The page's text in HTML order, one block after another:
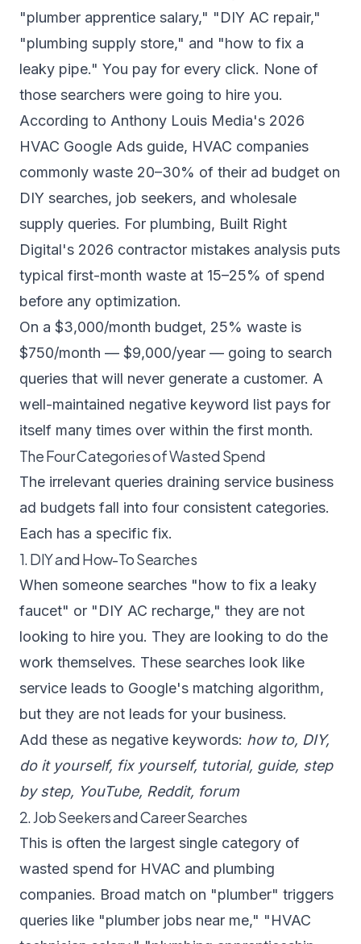
"plumber apprentice salary," "DIY AC repair,"
"plumbing supply store," and "how to fix a
leaky pipe." You pay for every click. None of
those searchers were going to hire you.
According to Anthony Louis Media's 2026
HVAC Google Ads guide, HVAC companies
commonly waste 20–30% of their ad budget on
DIY searches, job seekers, and wholesale
supply queries. For plumbing, Built Right
Digital's 2026 contractor mistakes analysis puts
typical first-month waste at 15–25% of spend
before any optimization.
On a $3,000/month budget, 25% waste is
$750/month — $9,000/year — going to search
queries that will never generate a customer. A
well-maintained negative keyword list pays for
itself many times over within the first month.
The Four Categories of Wasted Spend
The irrelevant queries draining service business
ad budgets fall into four consistent categories.
Each has a specific fix.
1. DIY and How-To Searches
When someone searches "how to fix a leaky
faucet" or "DIY AC recharge," they are not
looking to hire you. They are looking to do the
work themselves. These searches look like
service leads to Google's matching algorithm,
but they are not leads for your business.
Add these as negative keywords: how to, DIY,
do it yourself, fix yourself, tutorial, guide, step
by step, YouTube, Reddit, forum
2. Job Seekers and Career Searches
This is often the largest single category of
wasted spend for HVAC and plumbing
companies. Broad match on "plumber" triggers
queries like "plumber jobs near me," "HVAC